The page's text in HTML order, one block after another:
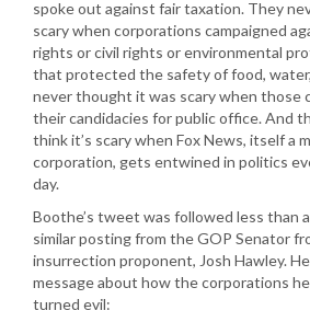
spoke out against fair taxation. They
scary when corporations campaigned
rights or civil rights or environmental
that protected the safety of food,
never thought it was scary when those
their candidacies for public office. And
think it’s scary when Fox News, itself a
corporation, gets entwined in politics
day.
Boothe’s tweet was followed less than
similar posting from the GOP Senator
insurrection proponent, Josh Hawley.
message about how the corporations
turned evil: